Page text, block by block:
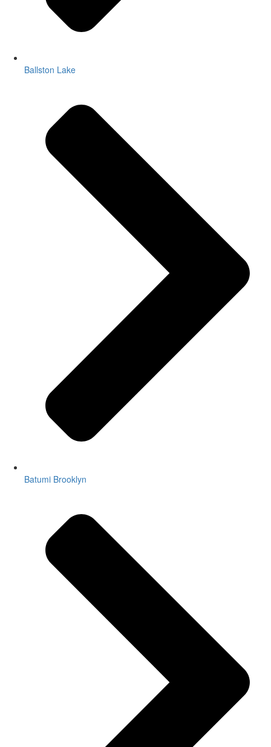
Ballston Lake
Batumi Brooklyn